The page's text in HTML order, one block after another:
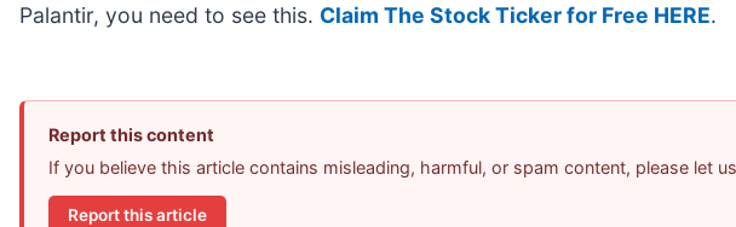
Palantir, you need to see this. Claim The Stock Ticker for Free HERE.
Report this content
If you believe this article contains misleading, harmful, or spam content, please let
Report this article